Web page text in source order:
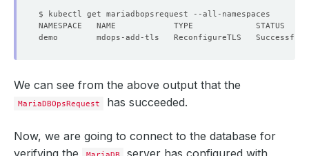
We can see from the above output that the
MariaDBOpsRequest has succeeded.
Now, we are going to connect to the database for
verifying the
server has configured with